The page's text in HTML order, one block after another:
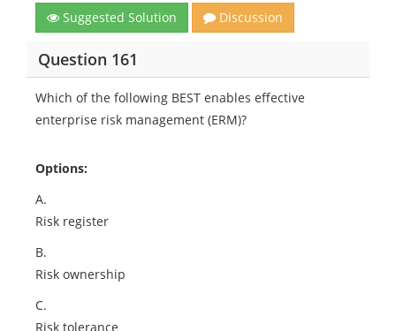
Suggested Solution Discussion
Question 161
Which of the following BEST enables effective
enterprise risk management (ERM)?
Options:
A.
Risk register
B.
Risk ownership
C.
Risk tolerance